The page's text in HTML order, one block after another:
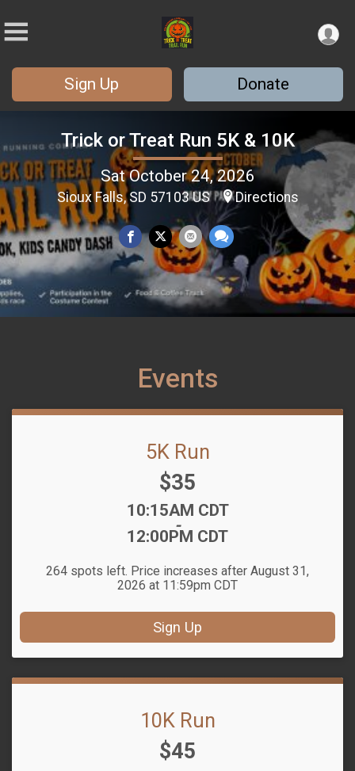
Sign Up Donate
Trick or Treat Run 5K & 10K
Sat October 24, 2026
Sioux Falls, SD 57103 US Directions
Events
5K Run
Price:
$35
Time:
10:15AM CDT
-
12:00PM CDT
264 spots left. Price increases after August 31,
2026 at 11:59pm CDT
Sign Up
10K Run
Price:
$45